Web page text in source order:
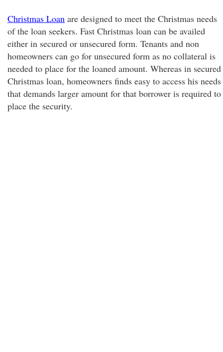
Christmas Loan are designed to meet the Christmas needs
of the loan seekers. Fast Christmas loan can be availed
either in secured or unsecured form. Tenants and non
homeowners can go for unsecured form as no collateral is
needed to place for the loaned amount. Whereas in secured
Christmas loan, homeowners finds easy to access his needs
that demands larger amount for that borrower is required to
place the security.